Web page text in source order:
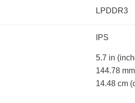
LPDDR3
IPS
5.7 in
144.78 mm
14.48 cm